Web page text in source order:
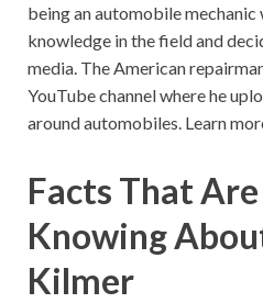
being an automobile
knowledge in the field and
media. The American
YouTube channel where he
around automobiles. Learn
Facts That
Knowing
Kilmer